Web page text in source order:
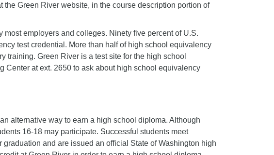
Green River website, in the course description portion of
employers and colleges. Ninety five percent of U.S.
test credential. More than half of high school equivalency
training. Green River is a test site for the high school
Center at ext. 2650 to ask about high school equivalency
alternative way to earn a high school diploma. Although
16-18 may participate. Successful students meet
and are issued an official State of Washington high